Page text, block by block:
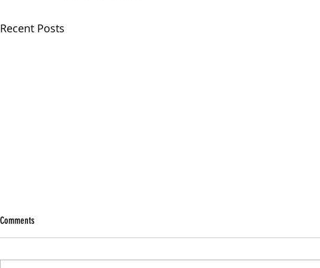
Recent Posts
Being A Person
Comments